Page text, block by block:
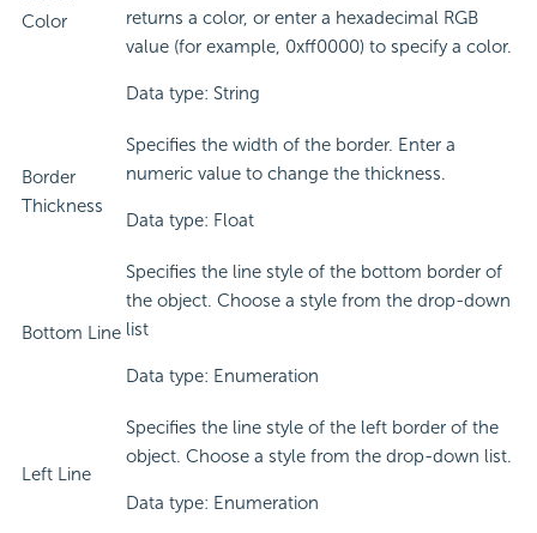
Color
returns a color, or enter a hexadecimal RGB
value (for example, 0xff0000) to specify a color.
Data type: String
Border
Thickness
Specifies the width of the border. Enter a
numeric value to change the thickness.
Data type: Float
Bottom Line
Specifies the line style of the bottom border of
the object. Choose a style from the drop-down
list
Data type: Enumeration
Left Line
Specifies the line style of the left border of the
object. Choose a style from the drop-down list.
Data type: Enumeration